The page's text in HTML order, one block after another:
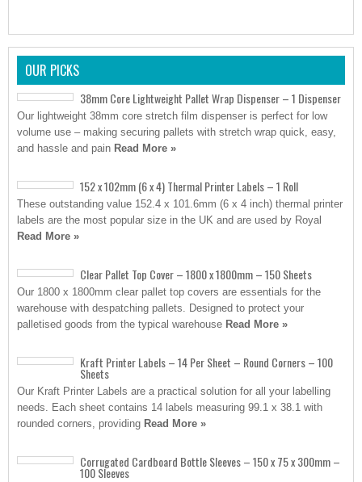
OUR PICKS
38mm Core Lightweight Pallet Wrap Dispenser – 1 Dispenser
Our lightweight 38mm core stretch film dispenser is perfect for low
volume use – making securing pallets with stretch wrap quick, easy,
and hassle and pain Read More »
152 x 102mm (6 x 4) Thermal Printer Labels – 1 Roll
These outstanding value 152.4 x 101.6mm (6 x 4 inch) thermal printer
labels are the most popular size in the UK and are used by Royal
Read More »
Clear Pallet Top Cover – 1800 x 1800mm – 150 Sheets
Our 1800 x 1800mm clear pallet top covers are essentials for the
warehouse with despatching pallets. Designed to protect your
palletised goods from the typical warehouse Read More »
Kraft Printer Labels – 14 Per Sheet – Round Corners – 100
Sheets
Our Kraft Printer Labels are a practical solution for all your labelling
needs. Each sheet contains 14 labels measuring 99.1 x 38.1 with
rounded corners, providing Read More »
Corrugated Cardboard Bottle Sleeves – 150 x 75 x 300mm –
100 Sleeves